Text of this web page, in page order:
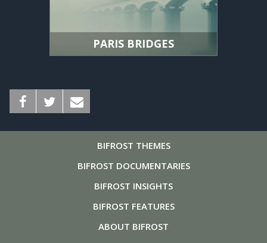
PARIS BRIDGES
BIFROST THEMES
BIFROST DOCUMENTARIES
BIFROST INSIGHTS
BIFROST FEATURES
ABOUT BIFROST